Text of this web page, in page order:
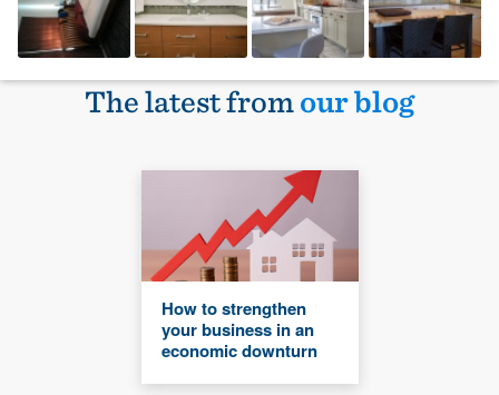
The latest fromour blog
How to strengthen
your business in an
economic downturn